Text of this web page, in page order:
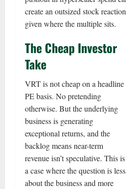
create an outsized stock reaction
given where the multiple sits.
The Cheap Investor
Take
VRT is not cheap on a headline
PE basis. No pretending
otherwise. But the underlying
business is generating
exceptional returns, and the
backlog means near-term
revenue isn’t speculative. This is
a case where the question is less
about the business and more